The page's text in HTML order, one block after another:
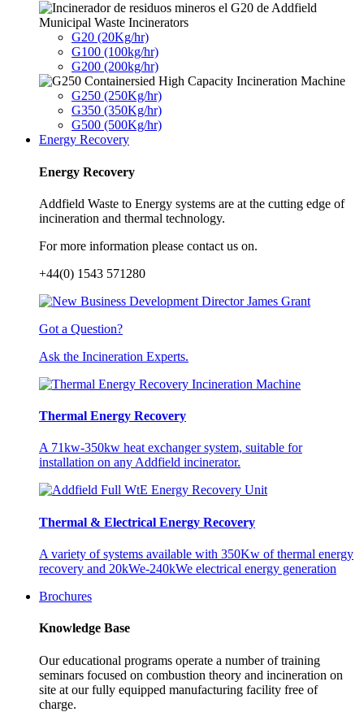
Municipal Waste Incinerators
G20 (20Kg/hr)
G100 (100kg/hr)
G200 (200kg/hr)
G250 (250Kg/hr)
G350 (350Kg/hr)
G500 (500Kg/hr)
Energy Recovery
Energy Recovery
Addfield Waste to Energy systems are at the cutting edge of
incineration and thermal technology.
For more information please contact us on.
+44(0) 1543 571280
Got a Question?
Ask the Incineration Experts.
Thermal Energy Recovery
A 71kw-350kw heat exchanger system, suitable for
installation on any Addfield incinerator.
Thermal & Electrical Energy Recovery
A variety of systems available with 350Kw of thermal energy
recovery and 20kWe-240kWe electrical energy generation
Brochures
Knowledge Base
Our educational programs operate a number of training
seminars focused on combustion theory and incineration on
site at our fully equipped manufacturing facility free of
charge.